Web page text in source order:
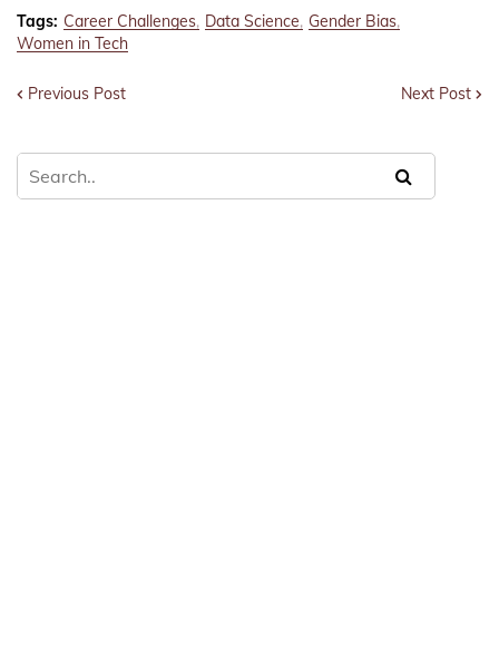
Tags: Career Challenges Data Science Gender Bias
Women in Tech
Previous Post Next Post